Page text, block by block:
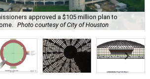
approved a $105 million plan to
Photo courtesy of City of Houston